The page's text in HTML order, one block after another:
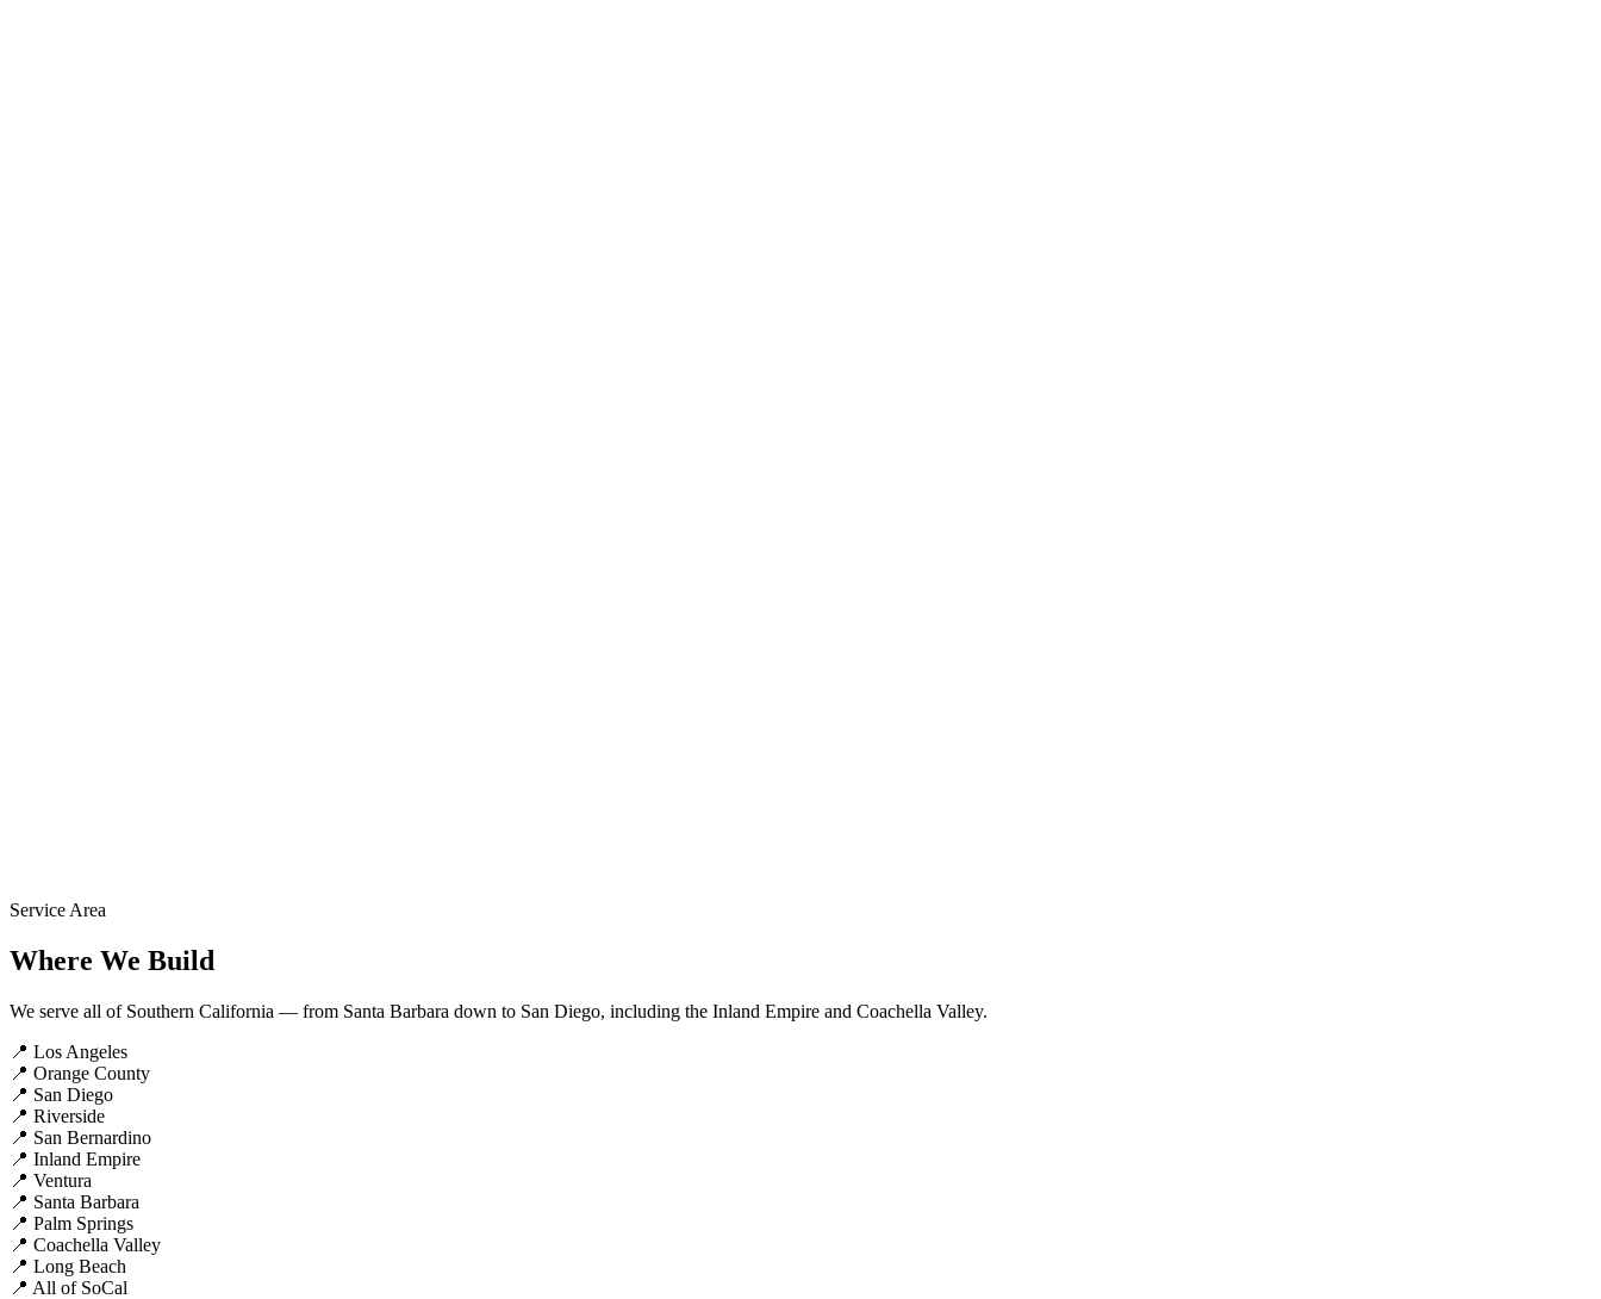
Service Area
Where We Build
We serve all of Southern California — from Santa Barbara down to San Diego, including the Inland Empire and Coachella Valley.
📍 Los Angeles
📍 Orange County
📍 San Diego
📍 Riverside
📍 San Bernardino
📍 Inland Empire
📍 Ventura
📍 Santa Barbara
📍 Palm Springs
📍 Coachella Valley
📍 Long Beach
📍 All of SoCal